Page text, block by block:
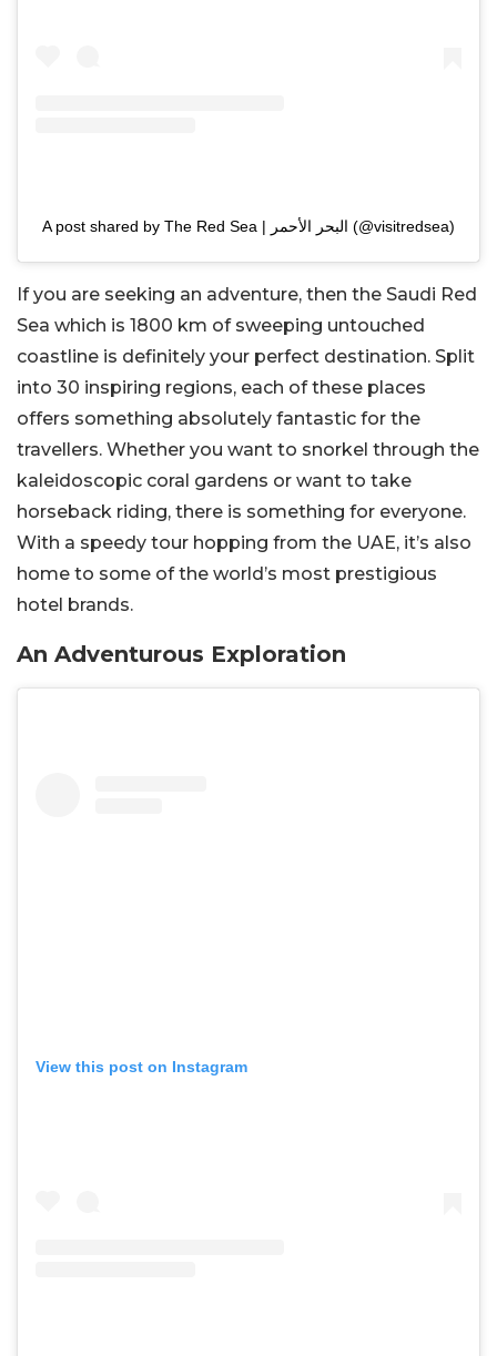
A post shared by The Red Sea | البحر الأحمر (@visitredsea)
If you are seeking an adventure, then the Saudi Red
Sea which is 1800 km of sweeping untouched
coastline is definitely your perfect destination. Split
into 30 inspiring regions, each of these places
offers something absolutely fantastic for the
travellers. Whether you want to snorkel through the
kaleidoscopic coral gardens or want to take
horseback riding, there is something for everyone.
With a speedy tour hopping from the UAE, it’s also
home to some of the world’s most prestigious
hotel brands.
An Adventurous Exploration
View this post on Instagram